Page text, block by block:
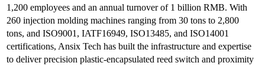
1,200 employees and an annual turnover of 1 billion RMB. With
260 injection molding machines ranging from 30 tons to 2,800
tons, and ISO9001, IATF16949, ISO13485, and ISO14001
certifications, Ansix Tech has built the infrastructure and expertise
to deliver precision plastic-encapsulated reed switch and proximity